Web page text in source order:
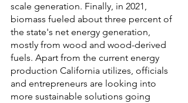
scale generation. Finally, in 2021,
biomass fueled about three percent of
the state's net energy generation,
mostly from wood and wood-derived
fuels. Apart from the current energy
production California utilizes, officials
and entrepreneurs are looking into
more sustainable solutions going